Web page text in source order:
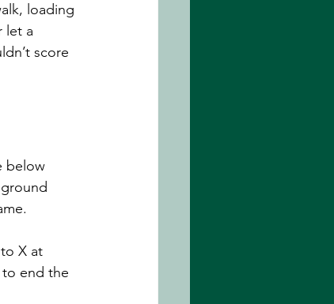
loading
let a
score
below
X at
end the